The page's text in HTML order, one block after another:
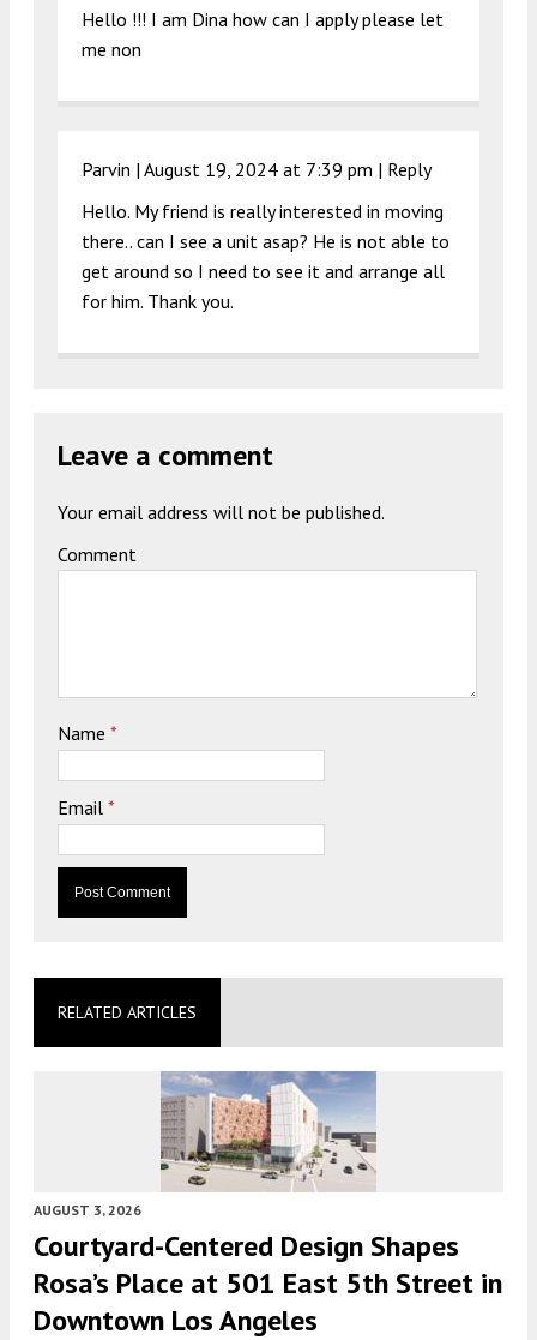
Hello !!! I am Dina how can I apply please let
me non
Parvin | August 19, 2024 at 7:39 pm | Reply
Hello. My friend is really interested in moving
there.. can I see a unit asap? He is not able to
get around so I need to see it and arrange all
for him. Thank you.
Leave a comment
Your email address will not be published.
Comment
Name *
Email *
RELATED ARTICLES
AUGUST 3, 2026
Courtyard-Centered Design Shapes
Rosa’s Place at 501 East 5th Street in
Downtown Los Angeles